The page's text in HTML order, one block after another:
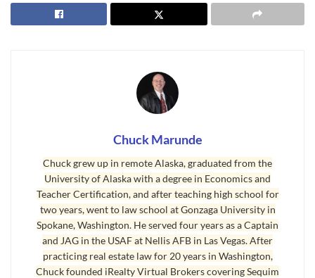
Last Updated on November 21, 2008 by
Chuck Marunde
Chuck grew up in remote Alaska, graduated from the
University of Alaska with a degree in Economics and
Teacher Certification, and after teaching high school for
two years, went to law school at Gonzaga University in
Spokane, Washington. He served four years as a Captain
and JAG in the USAF at Nellis AFB in Las Vegas. After
practicing real estate law for 20 years in Washington,
Chuck founded iRealty Virtual Brokers covering Sequim